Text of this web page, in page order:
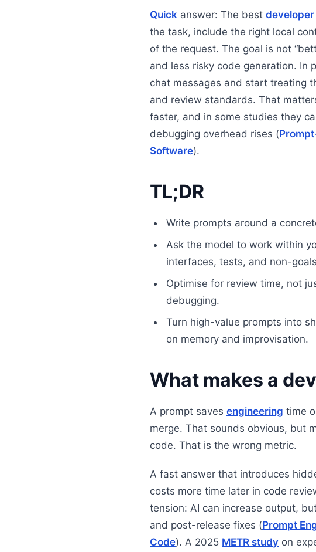
Quick answer: The best developer
the task, include the right local
of the request. The goal is not
and less risky code generation. In
chat messages and start treating
and review standards. That
faster, and in some studies they
debugging overhead rises (
Software).
TL;DR
Write prompts around a
Ask the model to work within
interfaces, tests, and non-
Optimise for review time, not
debugging.
Turn high-value prompts into
on memory and improvisation.
What makes a
A prompt saves engineering time
merge. That sounds obvious, but
code. That is the wrong metric.
A fast answer that introduces
costs more time later in code
tension: AI can increase output,
and post-release fixes (Prompt
Code). A 2025 METR study on